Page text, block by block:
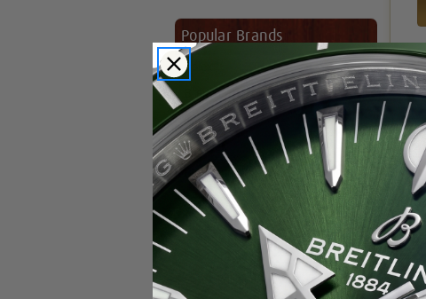
Popular Brands
Rolex
Breitling
Glashutte
Breguet
Blancpain
Cartier
Hublot